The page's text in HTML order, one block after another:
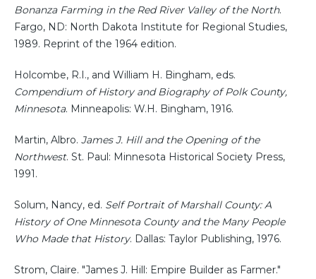
Bonanza Farming in the Red River Valley of the North.
Fargo, ND: North Dakota Institute for Regional Studies,
1989. Reprint of the 1964 edition.
Holcombe, R.I., and William H. Bingham, eds.
Compendium of History and Biography of Polk County,
Minnesota. Minneapolis: W.H. Bingham, 1916.
Martin, Albro. James J. Hill and the Opening of the
Northwest. St. Paul: Minnesota Historical Society Press,
1991.
Solum, Nancy, ed. Self Portrait of Marshall County: A
History of One Minnesota County and the Many People
Who Made that History. Dallas: Taylor Publishing, 1976.
Strom, Claire. "James J. Hill: Empire Builder as Farmer."